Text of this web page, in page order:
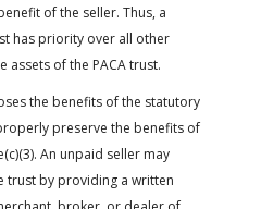
of the seller. Thus, a
has priority over all other
of the PACA trust.
the benefits of the statutory
preserve the benefits of
An unpaid seller may
trust by providing a written